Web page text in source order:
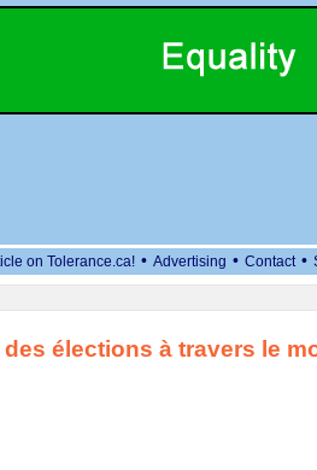
on Tolerance.ca! • Advertising • Contact •
élections à travers le